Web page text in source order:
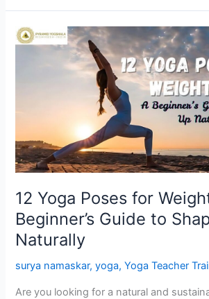
12 Yoga Poses for
Beginner’s Guide to
Naturally
surya namaskar,yoga,Yoga Teacher
Are you looking for a natural and
12
Beginner’s
Guide
Shaping
Up
Naturally